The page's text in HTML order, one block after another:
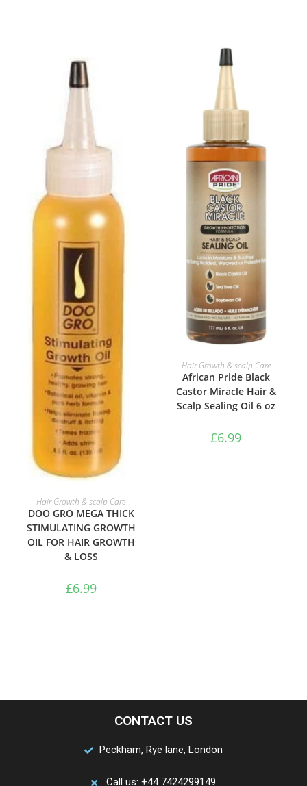
ADD TO BASKET
Hair Growth & scalp Care
DOO GRO MEGA THICK
STIMULATING GROWTH
OIL FOR HAIR GROWTH
& LOSS
£6.99
ADD TO BASKET
Hair Growth & scalp Care
African Pride Black
Castor Miracle Hair &
Scalp Sealing Oil 6 oz
£6.99
CONTACT US
Peckham, Rye lane, London
Call us: +44 7424299149